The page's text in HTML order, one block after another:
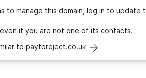
to manage this domain, log in to update
even if you are not one of its contacts.
to paytoreject.co.uk